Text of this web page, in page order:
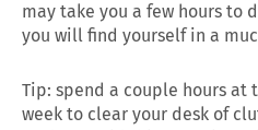
may take you a few hours to
you will find yourself in a
Tip: spend a couple hours at
week to clear your desk of